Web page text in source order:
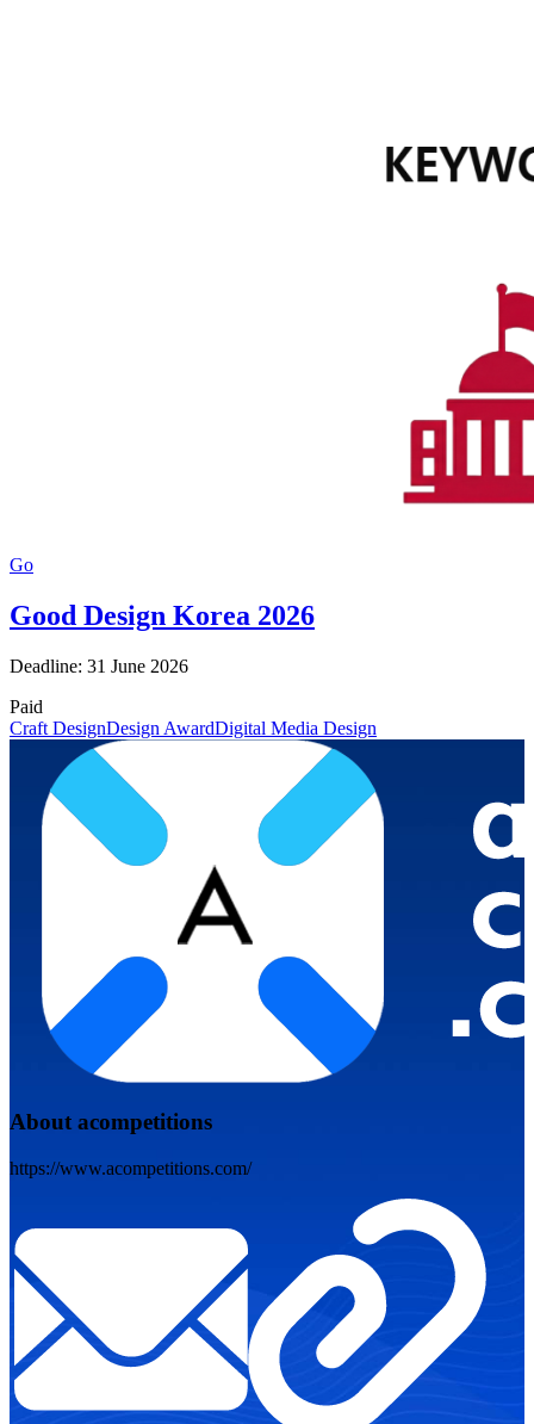
Go
Good Design Korea 2026
Deadline: 31 June 2026
Paid
Craft DesignDesign AwardDigital Media Design
About acompetitions
https://www.acompetitions.com/